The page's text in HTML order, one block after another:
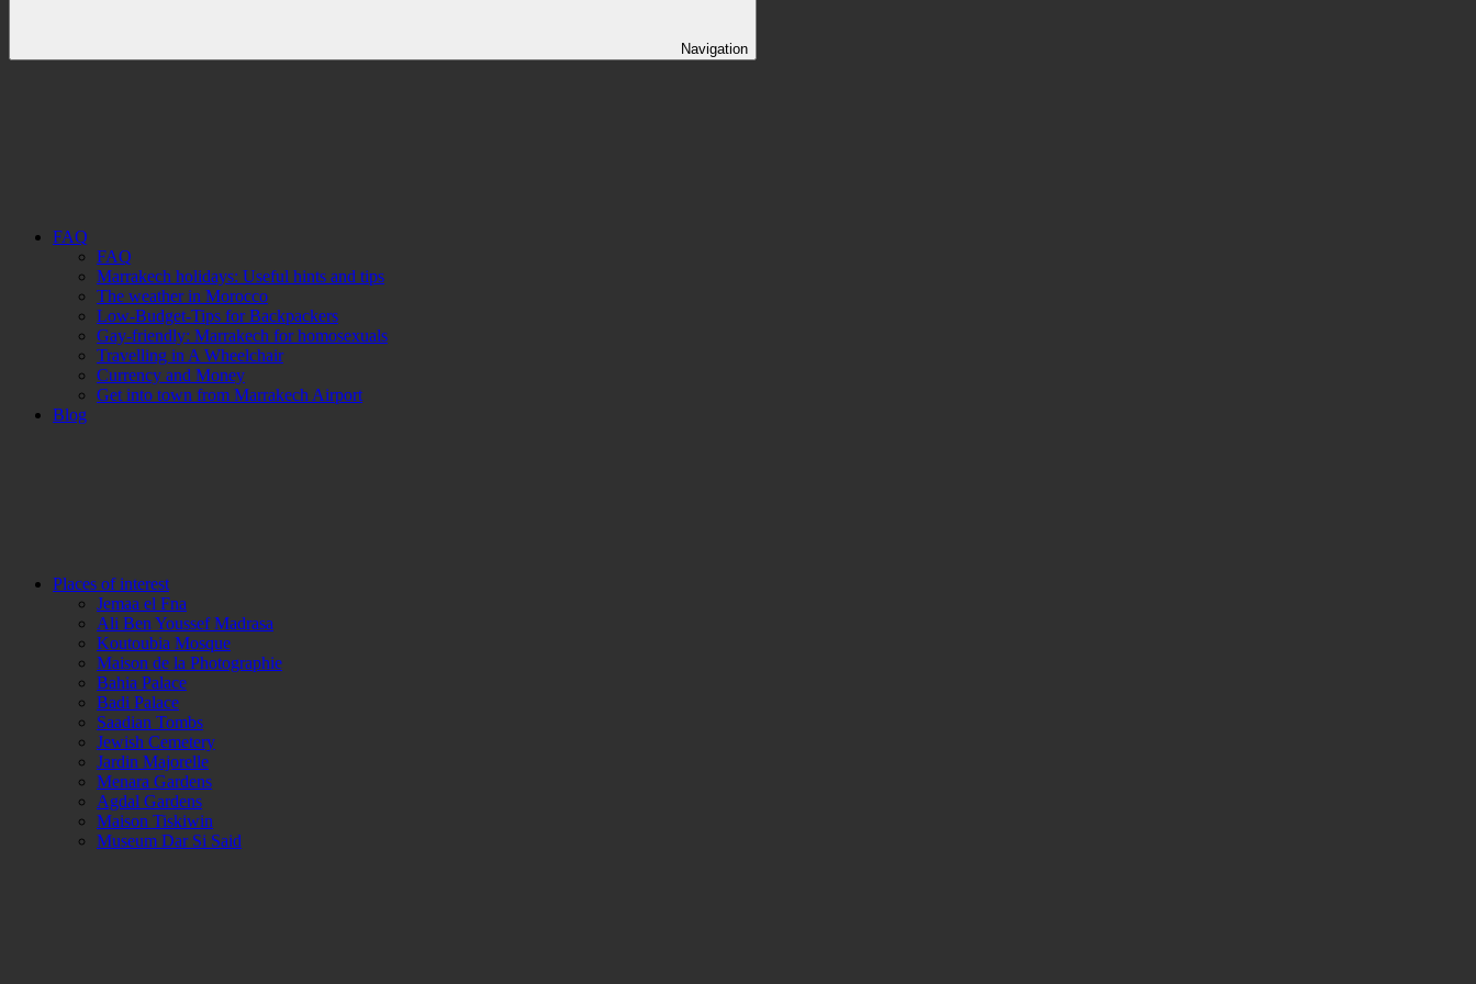
Navigation
FAQ
FAQ
Marrakech holidays: Useful hints and tips
The weather in Morocco
Low-Budget-Tips for Backpackers
Gay-friendly: Marrakech for homosexuals
Travelling in A Wheelchair
Currency and Money
Get into town from Marrakech Airport
Blog
Places of interest
Jemaa el Fna
Ali Ben Youssef Madrasa
Koutoubia Mosque
Maison de la Photographie
Bahia Palace
Badi Palace
Saadian Tombs
Jewish Cemetery
Jardin Majorelle
Menara Gardens
Agdal Gardens
Maison Tiskiwin
Museum Dar Si Said